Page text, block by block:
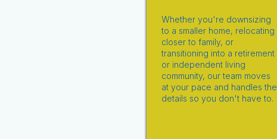
Whether you're downsizing
to a smaller home, relocating
closer to family, or
transitioning into a retirement
or independent living
community, our team moves
at your pace and handles the
details so you don't have to.